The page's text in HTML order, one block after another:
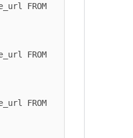
FROM
FROM
FROM